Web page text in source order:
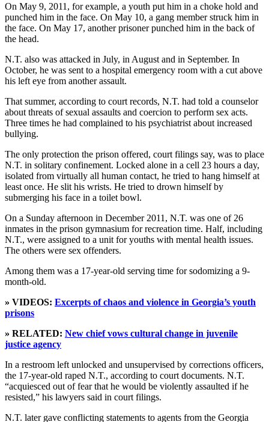
On May 9, 2011, for example, a youth put him in a choke hold and
punched him in the face. On May 10, a gang member struck him in
the face. On May 17, another prisoner punched him in the back of
the head.
N.T. also was attacked in July, in August and in September. In
October, he was sent to a hospital emergency room with a cut above
his left eye from another assault.
That summer, according to court records, N.T. had told a counselor
about threats of sexual assaults and coercion to perform sex acts.
Three times he had complained to his psychiatrist about increased
bullying.
The only protection the prison offered, court filings say, was to place
N.T. in solitary confinement. Locked alone in a cell 23 hours a day,
isolated from virtually all human contact, he tried to hang himself at
least once. He slit his wrists. He tried to drown himself by
submerging his face in a toilet bowl.
On a Sunday afternoon in December 2011, N.T. was one of 26
inmates in the prison gymnasium for recreation time. Half, including
N.T., were assigned to a unit for youths with mental health issues.
The others were sex offenders.
Among them was a 17-year-old serving time for sodomizing a 9-
month-old.
» VIDEOS: Excerpts of chaos and violence in Georgia’s youth
prisons
» RELATED: New chief vows cultural change in juvenile
justice agency
In a restroom left unlocked and unsupervised by corrections officers,
the 17-year-old raped N.T., according to court documents. N.T.
“acquiesced out of fear that he would be violently assaulted if he
resisted,” his lawyers said in court filings.
N.T. later gave conflicting statements to agents from the Georgia